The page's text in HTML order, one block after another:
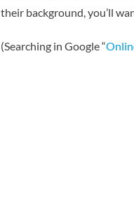
their background, you’ll
(Searching in Google “